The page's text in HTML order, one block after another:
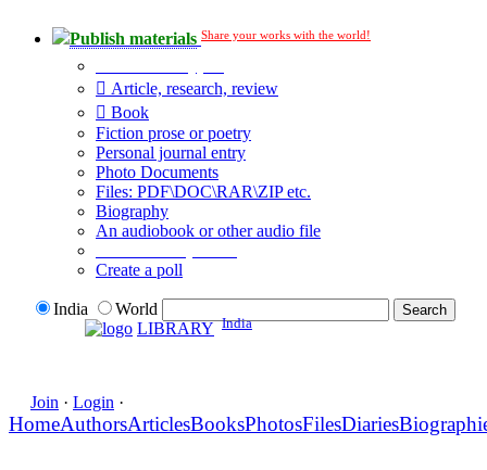
Publish materials Share your works with the world!
Article, research, review
Book
Fiction prose or poetry
Personal journal entry
Photo Documents
Files: PDF\DOC\RAR\ZIP etc.
Biography
An audiobook or other audio file
Create a poll
India
World
LIBRARY India
Join · Login ·
HomeAuthorsArticlesBooksPhotosFilesDiaries